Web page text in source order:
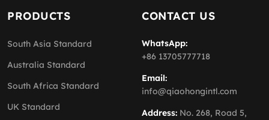
PRODUCTS
South Asia Standard
Australia Standard
South Africa Standard
UK Standard
CONTACT US
WhatsApp:
+86 13705777718
Email:
info@qiaohongintl.com
Address: No. 268, Road 5,